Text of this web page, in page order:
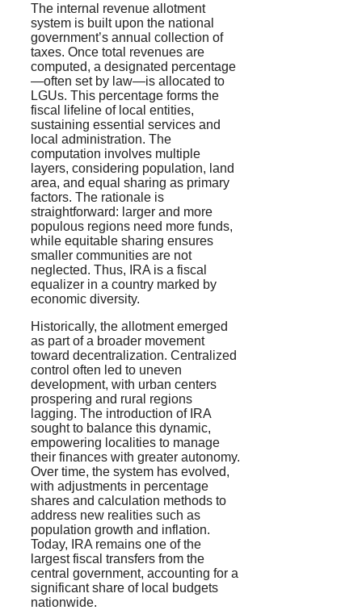
The internal revenue allotment
system is built upon the national
government’s annual collection of
taxes. Once total revenues are
computed, a designated percentage
—often set by law—is allocated to
LGUs. This percentage forms the
fiscal lifeline of local entities,
sustaining essential services and
local administration. The
computation involves multiple
layers, considering population, land
area, and equal sharing as primary
factors. The rationale is
straightforward: larger and more
populous regions need more funds,
while equitable sharing ensures
smaller communities are not
neglected. Thus, IRA is a fiscal
equalizer in a country marked by
economic diversity.
Historically, the allotment emerged
as part of a broader movement
toward decentralization. Centralized
control often led to uneven
development, with urban centers
prospering and rural regions
lagging. The introduction of IRA
sought to balance this dynamic,
empowering localities to manage
their finances with greater autonomy.
Over time, the system has evolved,
with adjustments in percentage
shares and calculation methods to
address new realities such as
population growth and inflation.
Today, IRA remains one of the
largest fiscal transfers from the
central government, accounting for a
significant share of local budgets
nationwide.